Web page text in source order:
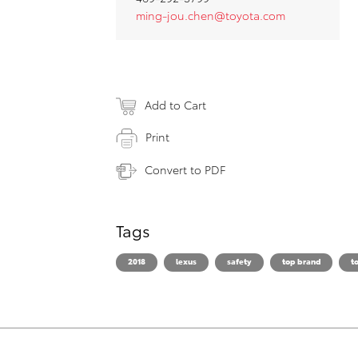
ming-jou.chen@toyota.com
Add to Cart
Print
Convert to PDF
Tags
2018 lexus safety top brand